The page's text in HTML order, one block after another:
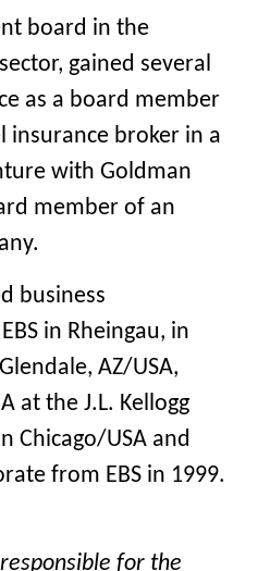
board in the
gained several
as a board member
insurance broker in a
with Goldman
member of an
business
in Rheingau, in
AZ/USA,
at the J.L. Kellogg
Chicago/USA and
from EBS in 1999.
for the